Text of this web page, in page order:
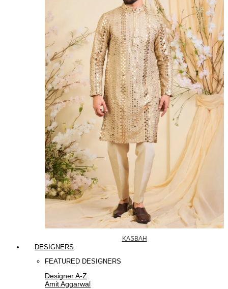
KASBAH
DESIGNERS
FEATURED DESIGNERS
Designer A-Z
Amit Aggarwal